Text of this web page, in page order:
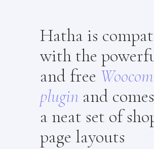
Hatha is
with the
and free
plugin and
a neat set of
page layouts